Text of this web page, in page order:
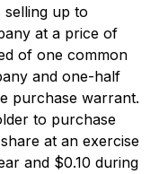
up to
at a price of
of one common
and one-half
purchase warrant.
to purchase
at an exercise
and $0.10 during